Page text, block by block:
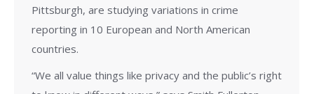
Pittsburgh, are studying variations in crime
reporting in 10 European and North American
countries.
“We all value things like privacy and the public’s right